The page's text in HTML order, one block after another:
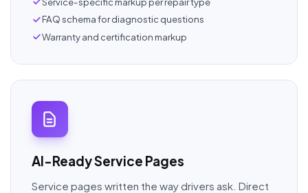
FAQ schema for diagnostic questions
Warranty and certification markup
AI-Ready Service Pages
Service pages written the way drivers ask. Direct